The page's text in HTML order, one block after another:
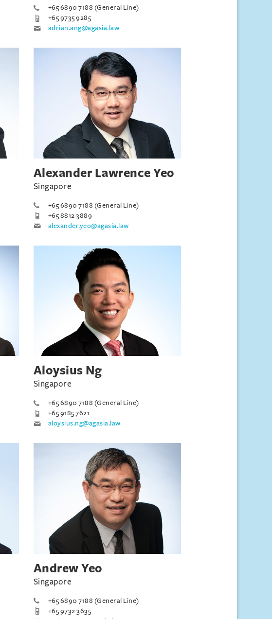
+65 6890 7188 (General Line)
+65 9735 9285
adrian.ang@agasia.law
Alexander Lawrence Yeo
Singapore
+65 6890 7188 (General Line)
+65 8812 3889
alexander.yeo@agasia.law
Aloysius Ng
Singapore
+65 6890 7188 (General Line)
+65 9185 7621
aloysius.ng@agasia.law
Andrew Yeo
Singapore
+65 6890 7188 (General Line)
+65 9732 3635